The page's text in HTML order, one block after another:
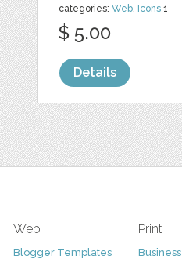
categories:Web, Icons 1
$ 5.00
Details
Web
Blogger Templates
Print
Business